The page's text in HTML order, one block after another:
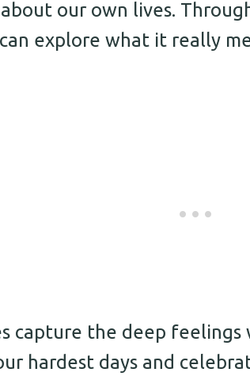
our own lives.
explore what it really
capture the deep feelings
hardest days and